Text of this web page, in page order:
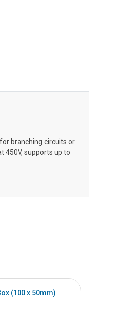
branching circuits or
450V, supports up to
(100 x 50mm)